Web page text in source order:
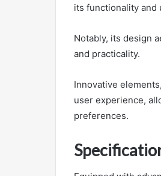
its functionality and
Notably, its design
and practicality.
Innovative
user experience,
preferences.